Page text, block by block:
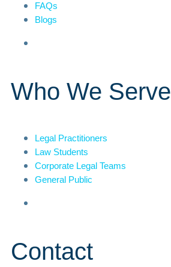
FAQs
Blogs
Who We Serve
Legal Practitioners
Law Students
Corporate Legal Teams
General Public
Contact